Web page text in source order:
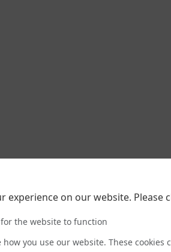
experience on our website. Please
the website to function
how you use our website. These